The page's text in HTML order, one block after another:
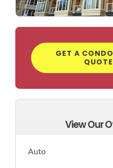
GET A
View Our
Auto